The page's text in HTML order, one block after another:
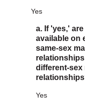
Yes
a. If 'yes,'
available on
same-sex
different-sex
Yes